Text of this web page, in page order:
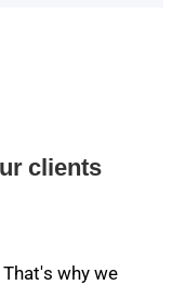
clients
why we